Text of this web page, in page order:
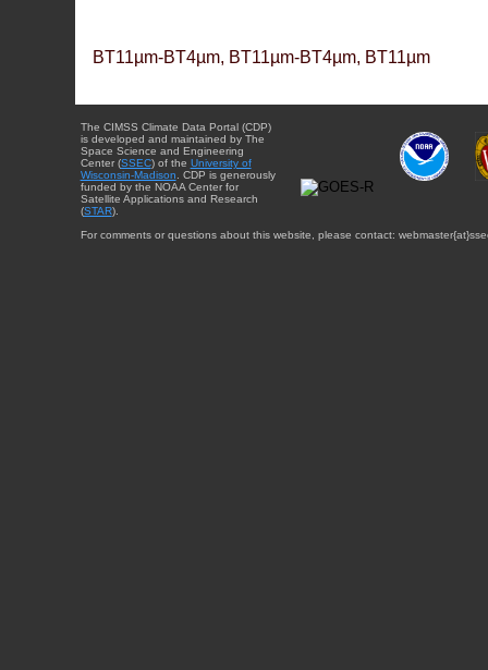
BT11µm-BT4µm, BT11µm-BT4µm, BT11µm
The CIMSS Climate Data Portal (CDP)
is developed and maintained by The
Space Science and Engineering
Center (SSEC) of the University of
Wisconsin-Madison . CDP is generously
funded by the NOAA Center for
Satellite Applications and Research
(STAR).
For comments or questions about this website, please contact: